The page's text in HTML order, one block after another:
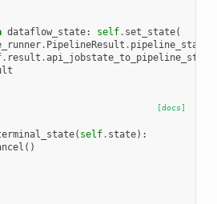
dataflow_state: self. set_state(
. PipelineResult .
. result .api_jobstate_to_pipeline_state
[docs]
( self. state):
()